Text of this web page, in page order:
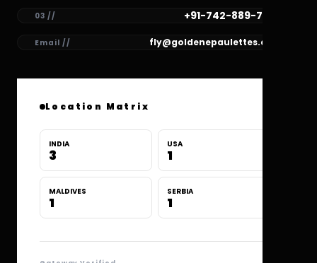
03 // +91-742-889-7780
Email // fly@goldenepaulettes.com
Location Matrix
INDIA
3
USA
1
MALDIVES
1
SERBIA
1